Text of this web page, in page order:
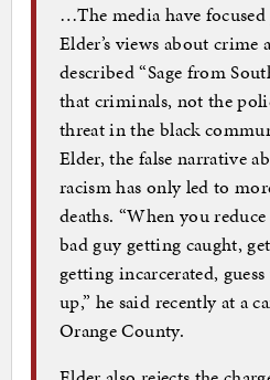
…The media have
Elder’s views about
described “Sage from
that criminals, not the
threat in the black
Elder, the false narrative
racism has only led to
deaths. “When you
bad guy getting caught,
getting incarcerated,
up,” he said recently at a
Orange County.